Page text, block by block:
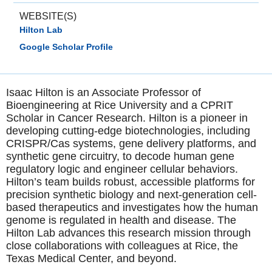
WEBSITE(S)
Hilton Lab
Google Scholar Profile
Isaac Hilton is an Associate Professor of
Bioengineering at Rice University and a CPRIT
Scholar in Cancer Research. Hilton is a pioneer in
developing cutting-edge biotechnologies, including
CRISPR/Cas systems, gene delivery platforms, and
synthetic gene circuitry, to decode human gene
regulatory logic and engineer cellular behaviors.
Hilton’s team builds robust, accessible platforms for
precision synthetic biology and next-generation cell-
based therapeutics and investigates how the human
genome is regulated in health and disease. The
Hilton Lab advances this research mission through
close collaborations with colleagues at Rice, the
Texas Medical Center, and beyond.